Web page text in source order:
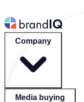
Company
Media buying